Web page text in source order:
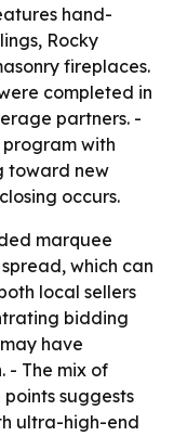
hand-
Rocky
fireplaces.
completed in
partners. -
program with
toward new
occurs.
marquee
which can
local sellers
bidding
have
- The mix of
suggests
ultra-high-end